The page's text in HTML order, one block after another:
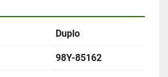
Duplo
98Y-85162